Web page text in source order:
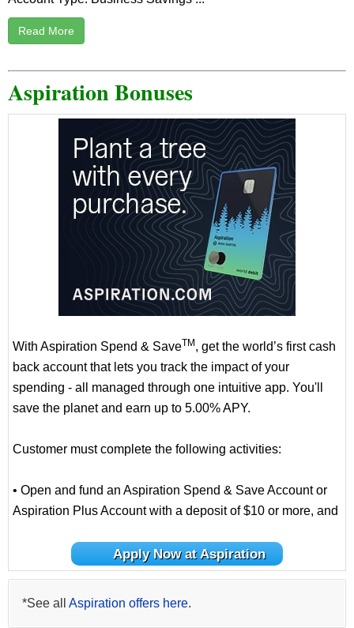
Read More
Aspiration Bonuses
With Aspiration Spend & SaveTM, get the world’s first cash
back account that lets you track the impact of your
spending - all managed through one intuitive app. You'll
save the planet and earn up to 5.00% APY.
Customer must complete the following activities:
• Open and fund an Aspiration Spend & Save Account or
Aspiration Plus Account with a deposit of $10 or more, and
Apply Now at Aspiration
*See all Aspiration offers here.